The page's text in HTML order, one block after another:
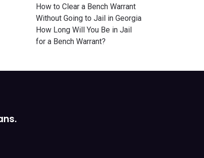
How to Clear a Bench Warrant
Without Going to Jail in Georgia
How Long Will You Be in Jail
for a Bench Warrant?